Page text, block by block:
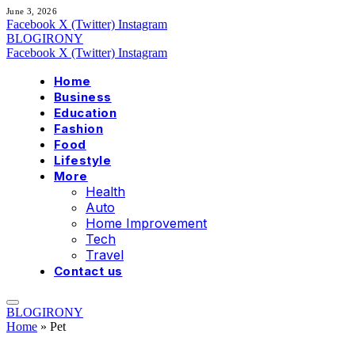
June 3, 2026
Facebook X (Twitter) Instagram
BLOGIRONY
Facebook X (Twitter) Instagram
Home
Business
Education
Fashion
Food
Lifestyle
More
Health
Auto
Home Improvement
Tech
Travel
Contact us
BLOGIRONY
Home » Pet